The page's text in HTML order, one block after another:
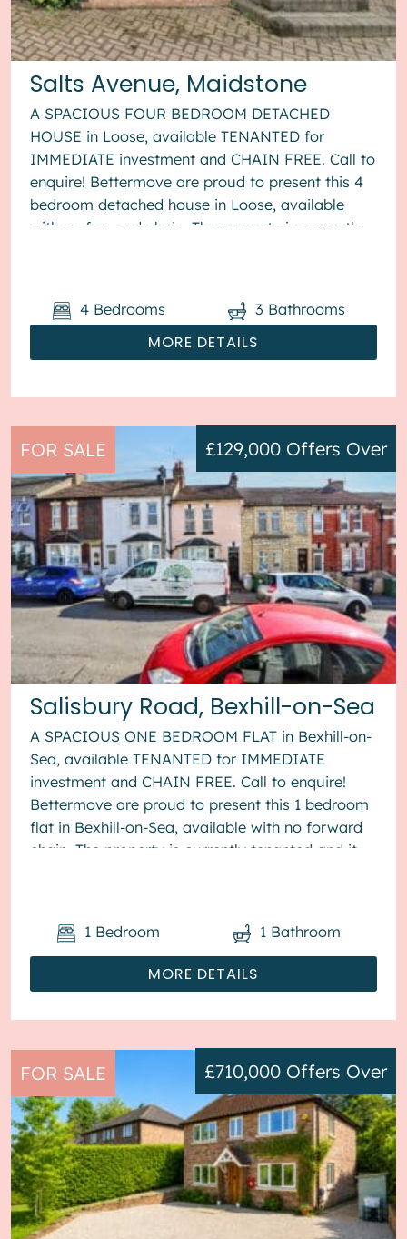
Salts Avenue, Maidstone
A SPACIOUS FOUR BEDROOM DETACHED
HOUSE in Loose, available TENANTED for
IMMEDIATE investment and CHAIN FREE. Call to
enquire! Bettermove are proud to present this 4
bedroom detached house in Loose, available
with no forward chain. The property is currently
MORE DETAILS
4 Bedrooms 3 Bathrooms
FOR SALE
Salisbury Road, Bexhill-on-Sea
£129,000 Offers Over
A SPACIOUS ONE BEDROOM FLAT in Bexhill-on-
Sea, available TENANTED for IMMEDIATE
investment and CHAIN FREE. Call to enquire!
Bettermove are proud to present this 1 bedroom
flat in Bexhill-on-Sea, available with no forward
chain. The property is currently tenanted and it
MORE DETAILS
1 Bedroom 1 Bathroom
FOR SALE £710,000 Offers Over